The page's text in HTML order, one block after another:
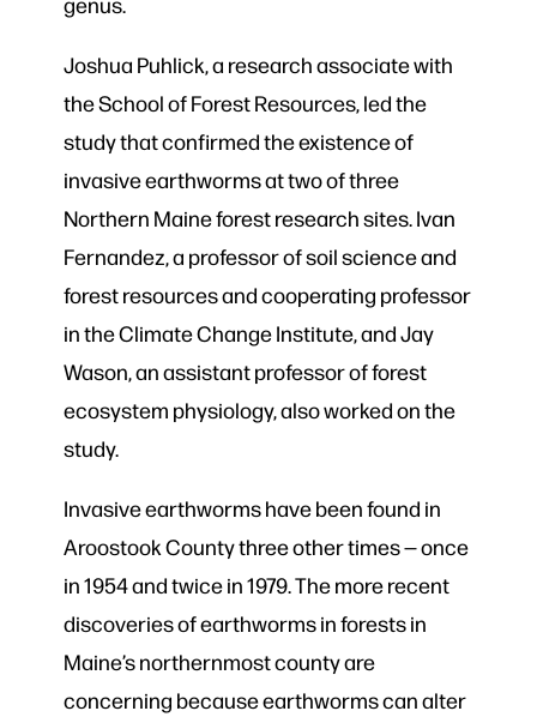
Joshua Puhlick, a research associate with
the School of Forest Resources, led the
study that confirmed the existence of
invasive earthworms at two of three
Northern Maine forest research sites. Ivan
Fernandez, a professor of soil science and
forest resources and cooperating professor
in the Climate Change Institute, and Jay
Wason, an assistant professor of forest
ecosystem physiology, also worked on the
study.
Invasive earthworms have been found in
Aroostook County three other times — once
in 1954 and twice in 1979. The more recent
discoveries of earthworms in forests in
Maine’s northernmost county are
concerning because earthworms can alter